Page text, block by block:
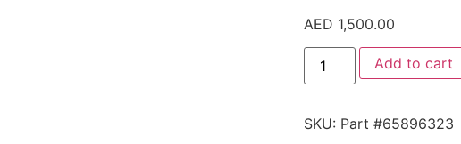
AED 1,500.00
Add to cart
SKU: Part #65896323